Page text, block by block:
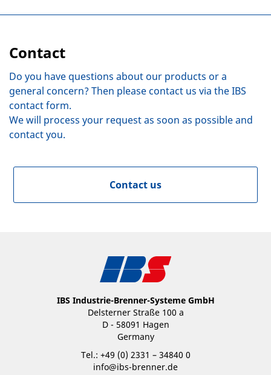
Contact
Do you have questions about our products or a
general concern? Then please contact us via the IBS
contact form.
We will process your request as soon as possible and
contact you.
Contact us
IBS Industrie-Brenner-Systeme GmbH
Delsterner Straße 100 a
D - 58091 Hagen
Germany
Tel.: +49 (0) 2331 – 34840 0
info@ibs-brenner.de